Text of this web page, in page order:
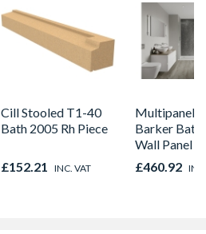
Cill Stooled T1-40
Bath 2005 Rh Piece
£152.21 INC. VAT
Multipanel
Barker
Wall Panel
Graphite
8833
£460.92